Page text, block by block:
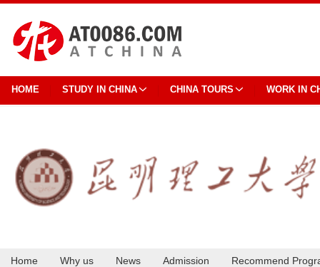
HOME STUDY IN CHINA CHINA TOURS WORK IN
Home Why us News Admission Recommend